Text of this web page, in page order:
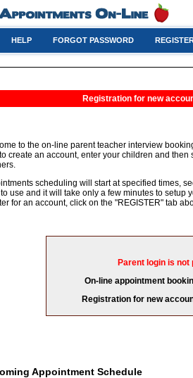
HELP FORGOT PASSWORD
Registration for new
to the on-line parent teacher interview
create an account, enter your children and
scheduling will start at specified times,
use and it will take only a few minutes to setup
for an account, click on the "REGISTER" tab
Parent login is
On-line appointment
Registration for new
Appointment Schedule